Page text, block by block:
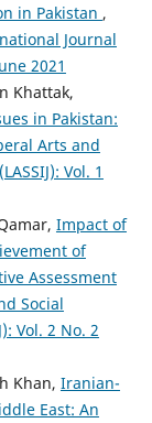
in Pakistan ,
Journal
2021
Khattak,
in Pakistan:
Arts and
Vol. 1
Impact of
of
Assessment
Social
Vol. 2 No. 2
Khan, Iranian-
East: An